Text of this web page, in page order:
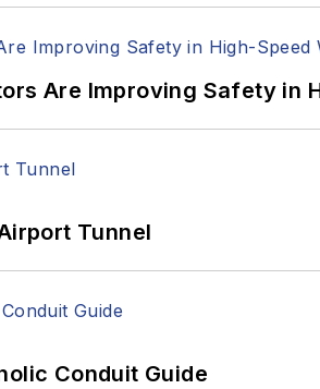
Are Improving Safety in
Tunnel
Conduit Guide